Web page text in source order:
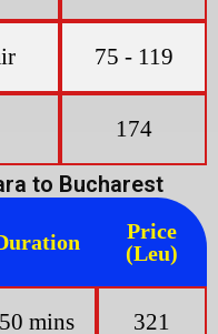
75 - 119
174
to Bucharest
Price
(Leu)
50 mins 321